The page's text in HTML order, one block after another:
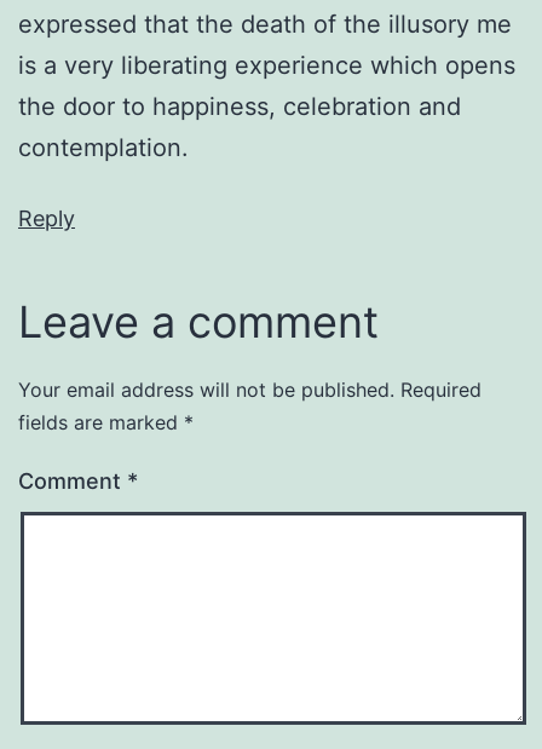
expressed that the death of the illusory me
is a very liberating experience which opens
the door to happiness, celebration and
contemplation.
Reply
Leave a comment
Your email address will not be published. Required
fields are marked *
Comment *